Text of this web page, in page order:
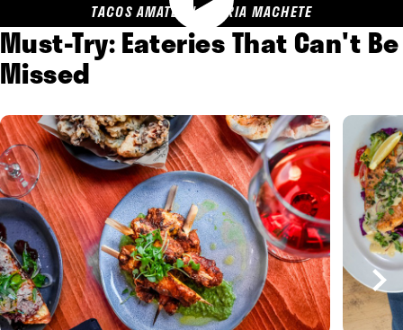
TACOS AMATLAN: BIRRIA MACHETE
Must-Try: Eateries That Can't Be
Missed